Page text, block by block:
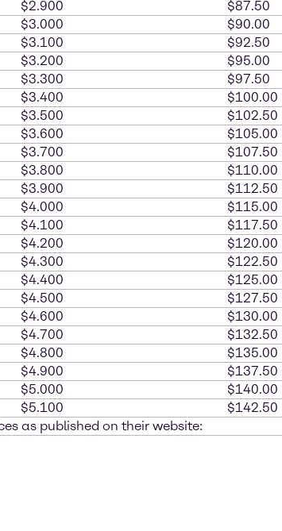
$2.900 $87.50
$3.000 $90.00
$3.100 $92.50
$3.200 $95.00
$3.300 $97.50
$3.400 $100.00
$3.500 $102.50
$3.600 $105.00
$3.700 $107.50
$3.800 $110.00
$3.900 $112.50
$4.000 $115.00
$4.100 $117.50
$4.200 $120.00
$4.300 $122.50
$4.400 $125.00
$4.500 $127.50
$4.600 $130.00
$4.700 $132.50
$4.800 $135.00
$4.900 $137.50
$5.000 $140.00
$5.100 $142.50
as published on their website: